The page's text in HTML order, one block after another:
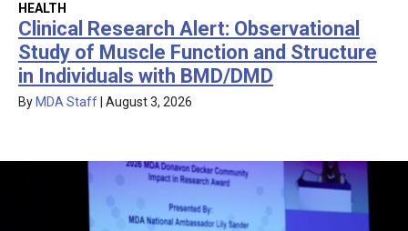
HEALTH
Clinical Research Alert: Observational
Study of Muscle Function and Structure
in Individuals with BMD/DMD
By MDA Staff August 3, 2026